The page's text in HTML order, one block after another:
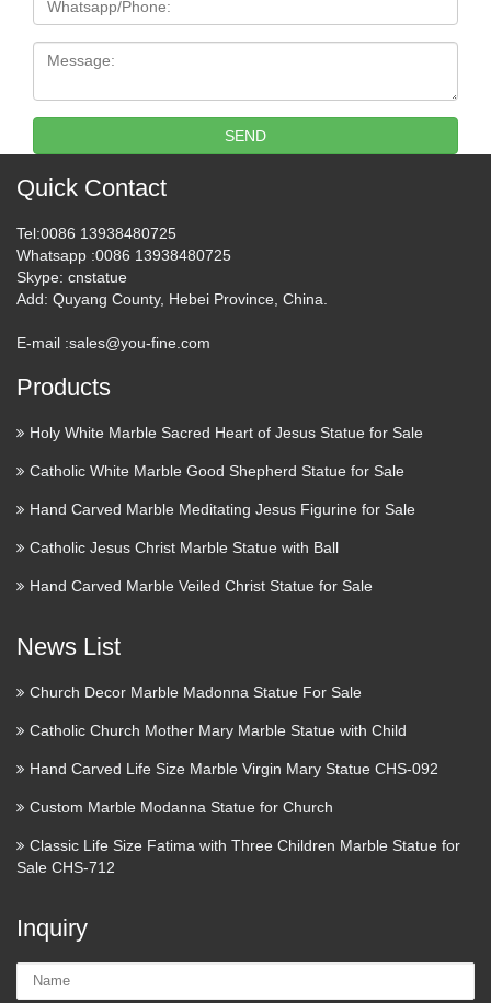
Message:
SEND
Quick Contact
Tel:0086 13938480725
Whatsapp :0086 13938480725
Skype: cnstatue
Add: Quyang County, Hebei Province, China.
E-mail :sales@you-fine.com
Products
Holy White Marble Sacred Heart of Jesus Statue for Sale
Catholic White Marble Good Shepherd Statue for Sale
Hand Carved Marble Meditating Jesus Figurine for Sale
Catholic Jesus Christ Marble Statue with Ball
Hand Carved Marble Veiled Christ Statue for Sale
News List
Church Decor Marble Madonna Statue For Sale
Catholic Church Mother Mary Marble Statue with Child
Hand Carved Life Size Marble Virgin Mary Statue CHS-092
Custom Marble Modanna Statue for Church
Classic Life Size Fatima with Three Children Marble Statue for
Sale CHS-712
Inquiry